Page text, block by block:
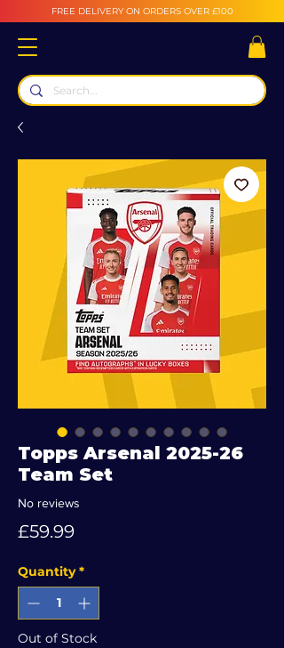
FREE DELIVERY ON ORDERS OVER £100
Topps Arsenal 2025-26
Team Set
No reviews
£59.99Price
Quantity *
Out of Stock